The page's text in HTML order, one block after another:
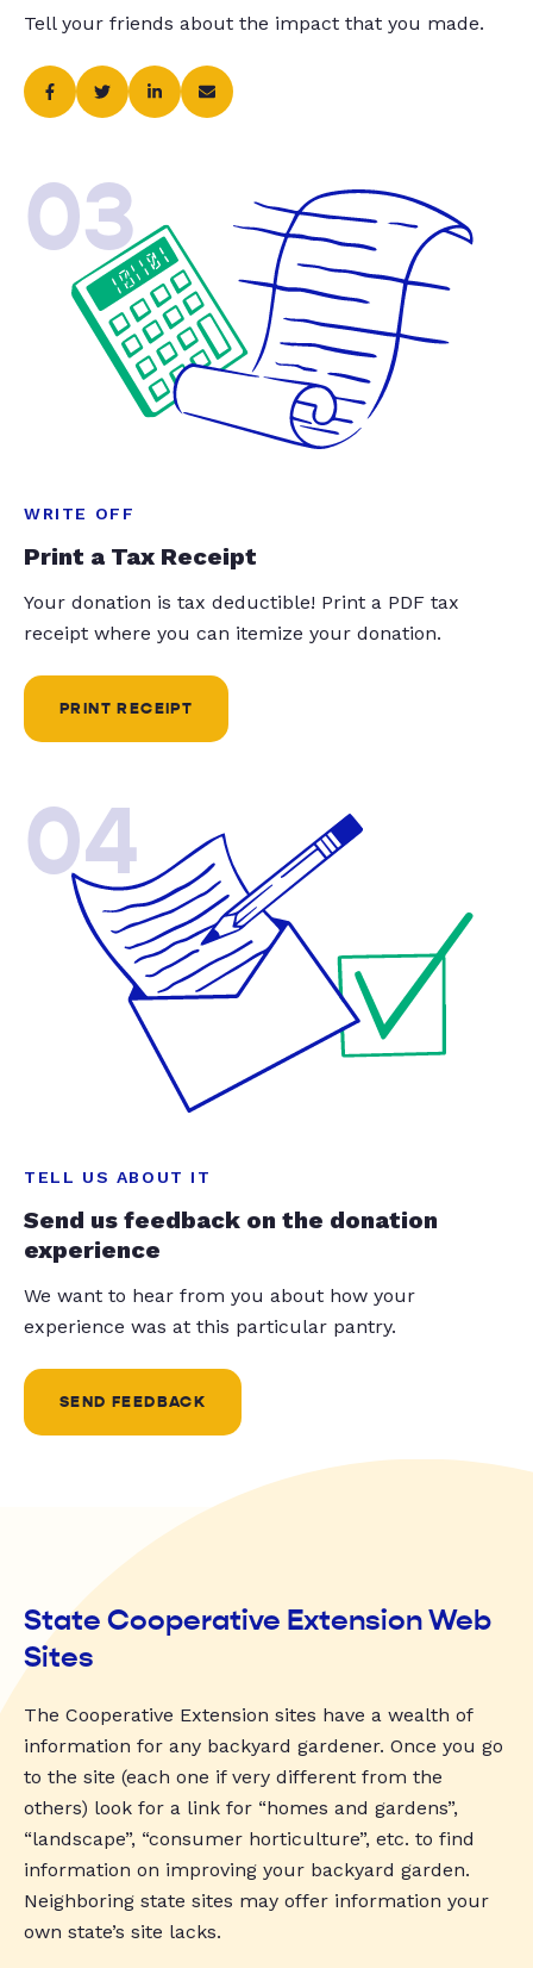
Tell your friends about the impact that you made.
03
WRITE OFF
Print a Tax Receipt
Your donation is tax deductible! Print a PDF tax
receipt where you can itemize your donation.
PRINT RECEIPT
04
TELL US ABOUT IT
Send us feedback on the donation
experience
We want to hear from you about how your
experience was at this particular pantry.
SEND FEEDBACK
State Cooperative Extension Web
Sites
The Cooperative Extension sites have a wealth of
information for any backyard gardener. Once you go
to the site (each one if very different from the
others) look for a link for “homes and gardens”,
“landscape”, “consumer horticulture”, etc. to find
information on improving your backyard garden.
Neighboring state sites may offer information your
own state’s site lacks.